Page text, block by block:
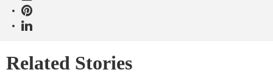
Related Stories